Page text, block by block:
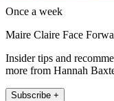
Once a week
Maire Claire Face
Insider tips and
more from Hannah
Subscribe +